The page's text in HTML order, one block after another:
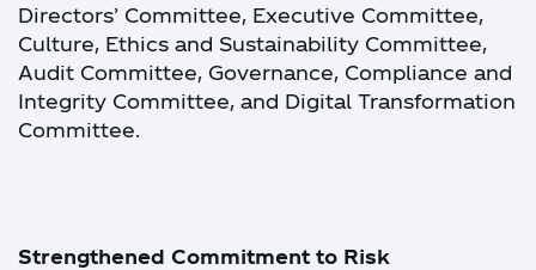
Directors’ Committee, Executive Committee,
Culture, Ethics and Sustainability Committee,
Audit Committee, Governance, Compliance and
Integrity Committee, and Digital Transformation
Committee.
Strengthened Commitment to Risk